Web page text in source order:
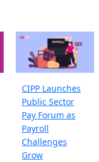
CIPP Launches
Public Sector
Pay Forum as
Payroll
Challenges
Grow